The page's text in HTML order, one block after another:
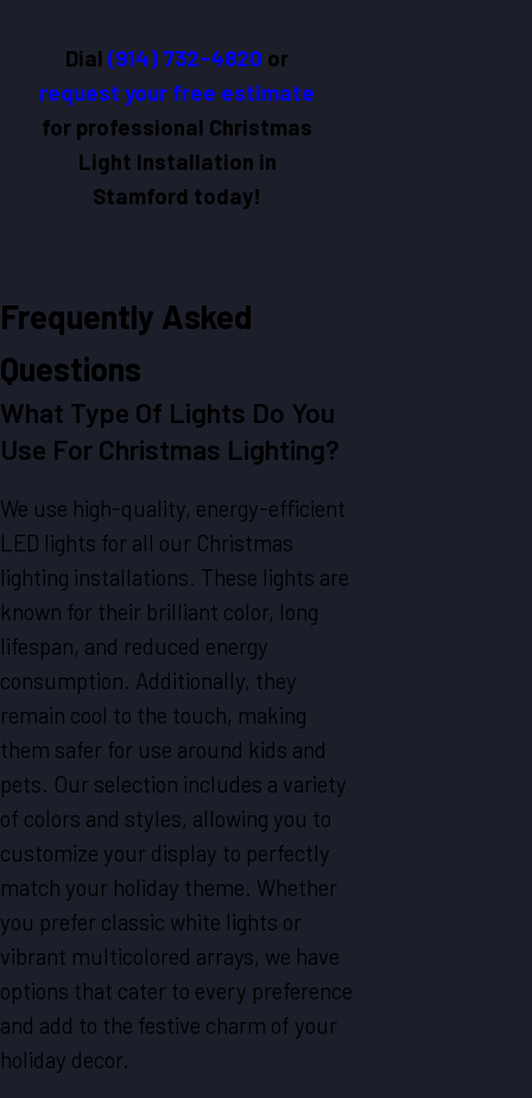
Dial(914) 732-4820 or
request your free estimate
for professional Christmas
Light Installation in
Stamford today!
Frequently Asked
Questions
What Type Of Lights Do You
Use For Christmas Lighting?
We use high-quality, energy-efficient
LED lights for all our Christmas
lighting installations. These lights are
known for their brilliant color, long
lifespan, and reduced energy
consumption. Additionally, they
remain cool to the touch, making
them safer for use around kids and
pets. Our selection includes a variety
of colors and styles, allowing you to
customize your display to perfectly
match your holiday theme. Whether
you prefer classic white lights or
vibrant multicolored arrays, we have
options that cater to every preference
and add to the festive charm of your
holiday decor.